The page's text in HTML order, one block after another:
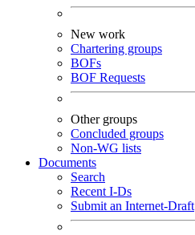
New work
Chartering groups
BOFs
BOF Requests
Other groups
Concluded groups
Non-WG lists
Documents
Search
Recent I-Ds
Submit an Internet-Draft